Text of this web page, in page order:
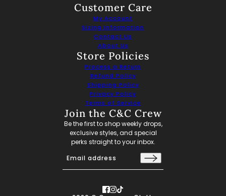
Customer Care
My Account
Sizing Information
Contact Us
About Us
Store Policies
Process a Return
Refund Policy
Shipping Policy
Privacy Policy
Terms of Service
Join the C&C Crew
Be the first to shop weekly drops,
exclusive styles, and special
perks straight to your inbox.
Email address
This site is protected by hCaptcha and the